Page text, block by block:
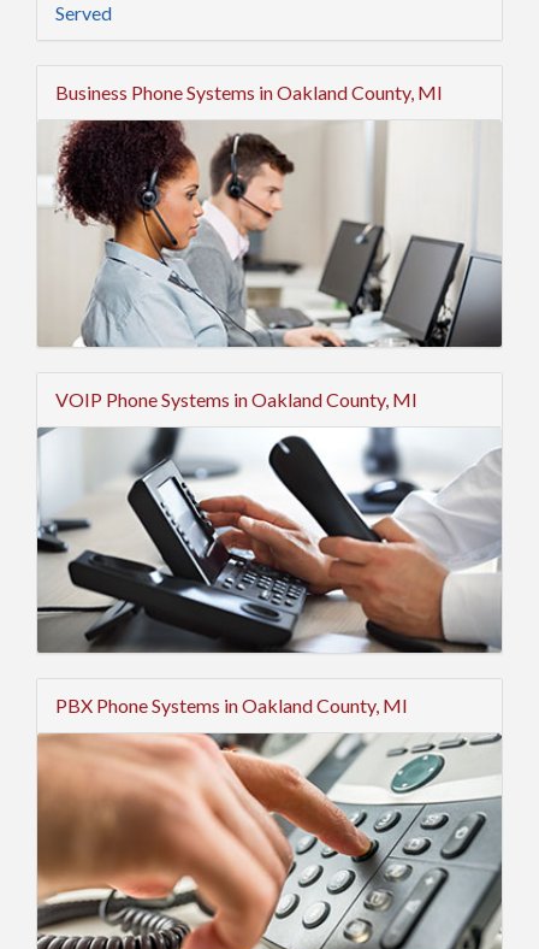
Served
Business Phone Systems in Oakland County, MI
VOIP Phone Systems in Oakland County, MI
PBX Phone Systems in Oakland County, MI